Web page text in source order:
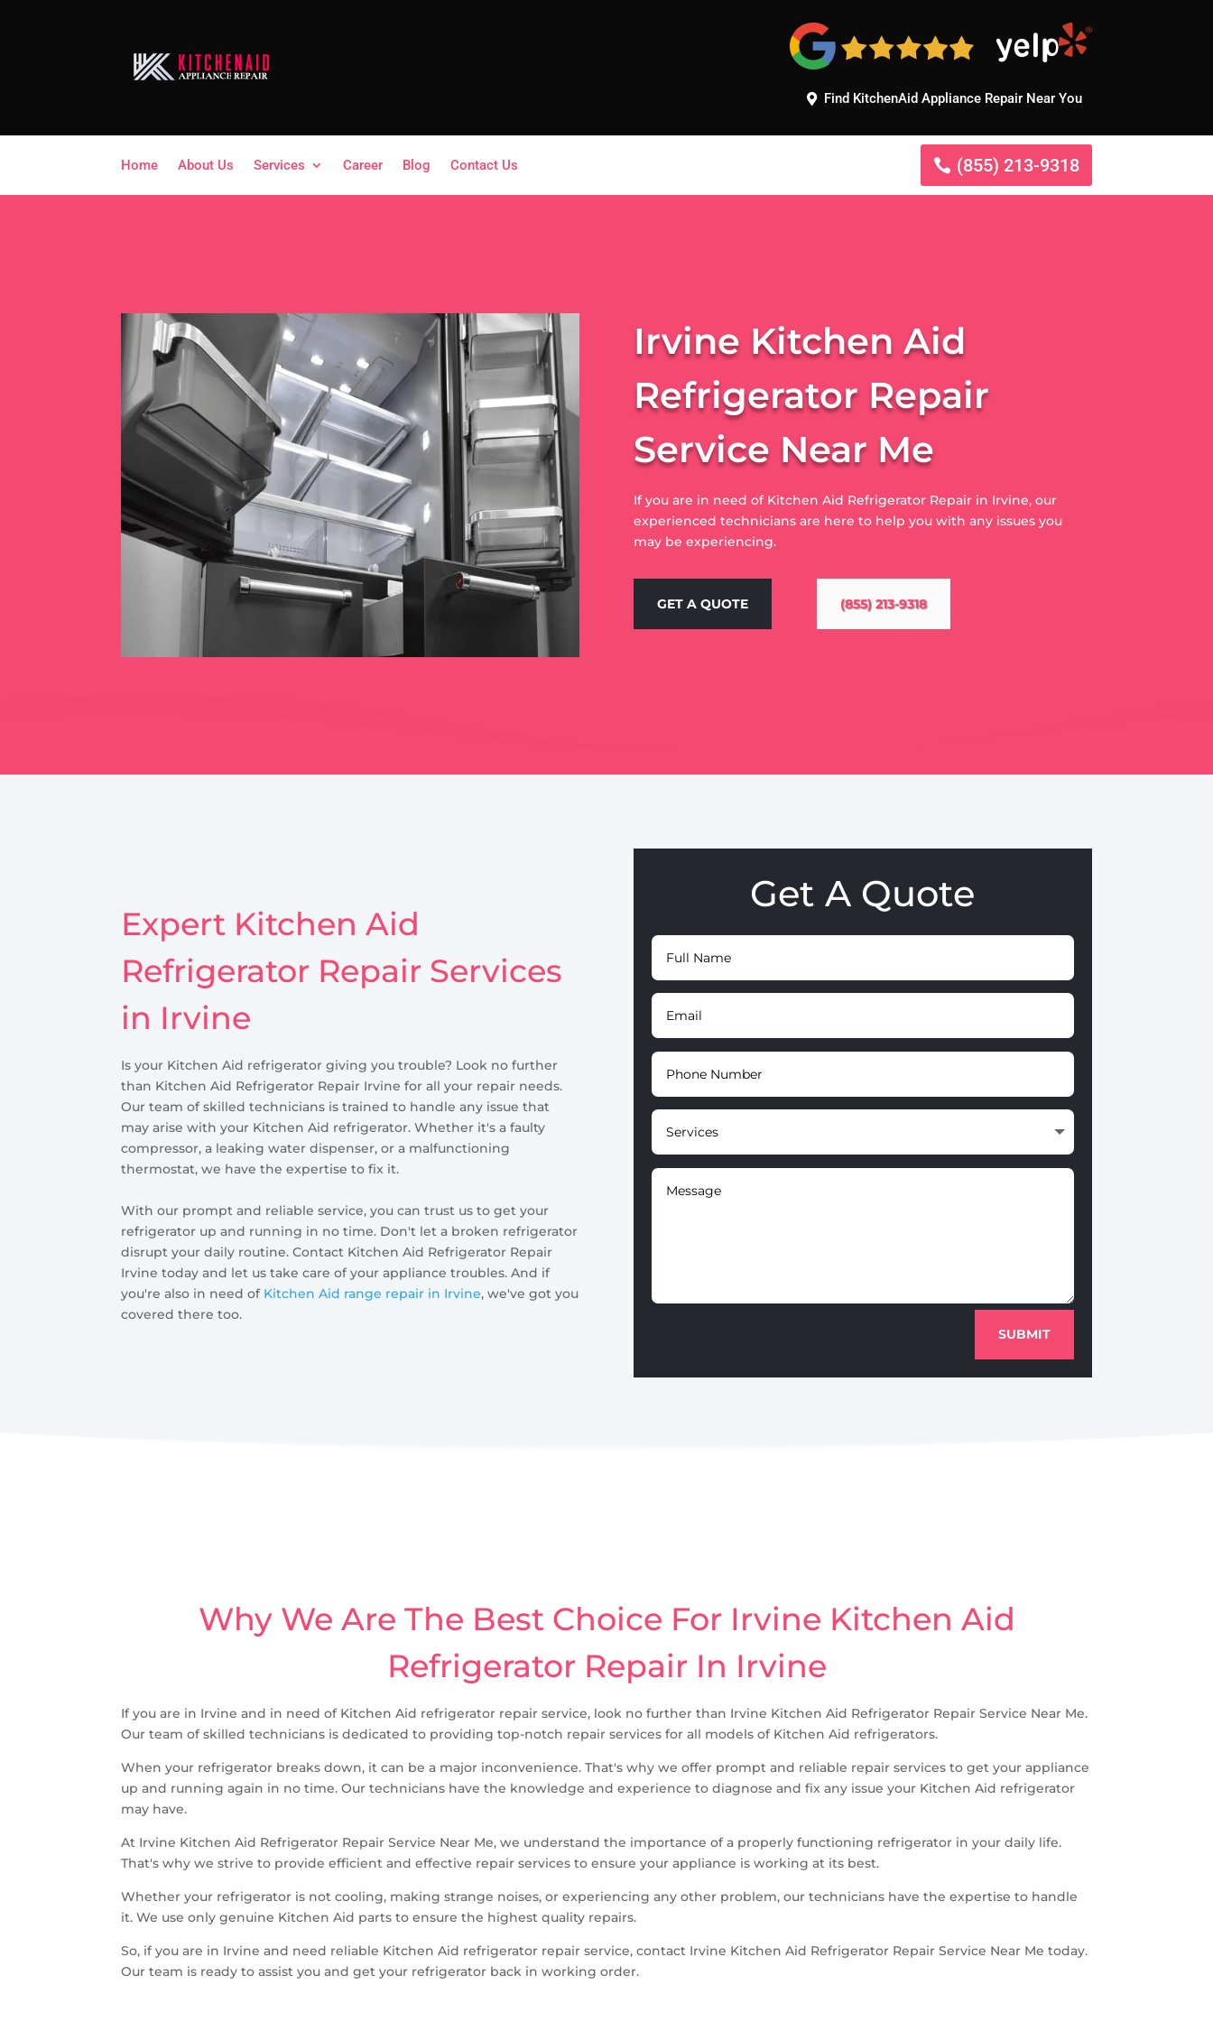
Find KitchenAid Appliance Repair Near You
Home About Us Services Career Blog Contact Us (855) 213-9318
Irvine Kitchen Aid
Refrigerator Repair
Service Near Me
If you are in need of Kitchen Aid Refrigerator Repair in Irvine, our
experienced technicians are here to help you with any issues you
may be experiencing.
GET A QUOTE (855) 213-9318
Expert Kitchen Aid
Refrigerator Repair Services
in Irvine
Is your Kitchen Aid refrigerator giving you trouble? Look no further
than Kitchen Aid Refrigerator Repair Irvine for all your repair needs.
Our team of skilled technicians is trained to handle any issue that
may arise with your Kitchen Aid refrigerator. Whether it's a faulty
compressor, a leaking water dispenser, or a malfunctioning
thermostat, we have the expertise to fix it.
With our prompt and reliable service, you can trust us to get your
refrigerator up and running in no time. Don't let a broken refrigerator
disrupt your daily routine. Contact Kitchen Aid Refrigerator Repair
Irvine today and let us take care of your appliance troubles. And if
you're also in need of Kitchen Aid range repair in Irvine, we've got you
covered there too.
Get A Quote
SUBMIT
Why We Are The Best Choice For Irvine Kitchen Aid
Refrigerator Repair In Irvine
If you are in Irvine and in need of Kitchen Aid refrigerator repair service, look no further than Irvine Kitchen Aid Refrigerator Repair Service Near Me.
Our team of skilled technicians is dedicated to providing top-notch repair services for all models of Kitchen Aid refrigerators.
When your refrigerator breaks down, it can be a major inconvenience. That's why we offer prompt and reliable repair services to get your appliance
up and running again in no time. Our technicians have the knowledge and experience to diagnose and fix any issue your Kitchen Aid refrigerator
may have.
At Irvine Kitchen Aid Refrigerator Repair Service Near Me, we understand the importance of a properly functioning refrigerator in your daily life.
That's why we strive to provide efficient and effective repair services to ensure your appliance is working at its best.
Whether your refrigerator is not cooling, making strange noises, or experiencing any other problem, our technicians have the expertise to handle
it. We use only genuine Kitchen Aid parts to ensure the highest quality repairs.
So, if you are in Irvine and need reliable Kitchen Aid refrigerator repair service, contact Irvine Kitchen Aid Refrigerator Repair Service Near Me today.
Our team is ready to assist you and get your refrigerator back in working order.